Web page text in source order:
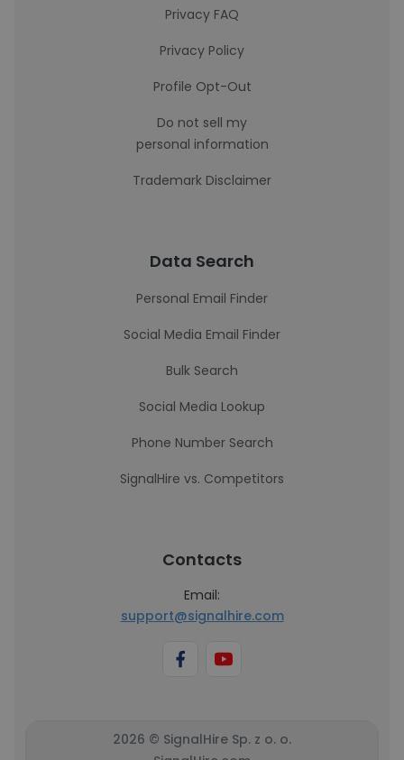
Privacy FAQ
Privacy Policy
Profile Opt-Out
Do not sell my
personal information
Trademark Disclaimer
Data Search
Personal Email Finder
Social Media Email Finder
Bulk Search
Social Media Lookup
Phone Number Search
SignalHire vs. Competitors
Contacts
Email:
support@signalhire.com
2026 © SignalHire Sp. z o. o.